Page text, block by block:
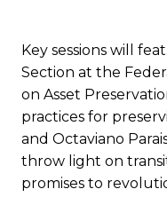
Key sessions will
Section at the
on Asset
practices for
and Octaviano
throw light on
promises to